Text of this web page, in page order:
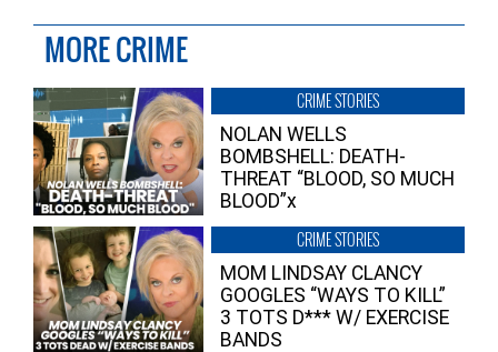
MORE CRIME
CRIME STORIES
NOLAN WELLS
BOMBSHELL: DEATH-
THREAT “BLOOD, SO MUCH
BLOOD”x
CRIME STORIES
MOM LINDSAY CLANCY
GOOGLES “WAYS TO KILL”
3 TOTS D*** W/ EXERCISE
BANDS